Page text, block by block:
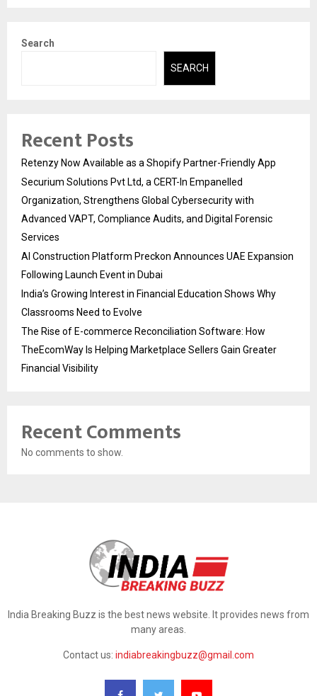
Search
SEARCH
Recent Posts
Retenzy Now Available as a Shopify Partner-Friendly App
Securium Solutions Pvt Ltd, a CERT-In Empanelled
Organization, Strengthens Global Cybersecurity with
Advanced VAPT, Compliance Audits, and Digital Forensic
Services
AI Construction Platform Preckon Announces UAE Expansion
Following Launch Event in Dubai
India’s Growing Interest in Financial Education Shows Why
Classrooms Need to Evolve
The Rise of E-commerce Reconciliation Software: How
TheEcomWay Is Helping Marketplace Sellers Gain Greater
Financial Visibility
Recent Comments
No comments to show.
India Breaking Buzz is the best news website. It provides news from
many areas.
Contact us: indiabreakingbuzz@gmail.com